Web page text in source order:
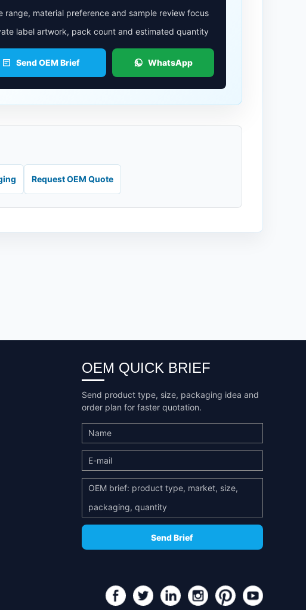
range, material preference and sample review focus
label artwork, pack count and estimated quantity
Send OEM Brief WhatsApp
Request OEM Quote
OEM QUICK BRIEF
Send product type, size, packaging idea and
order plan for faster quotation.